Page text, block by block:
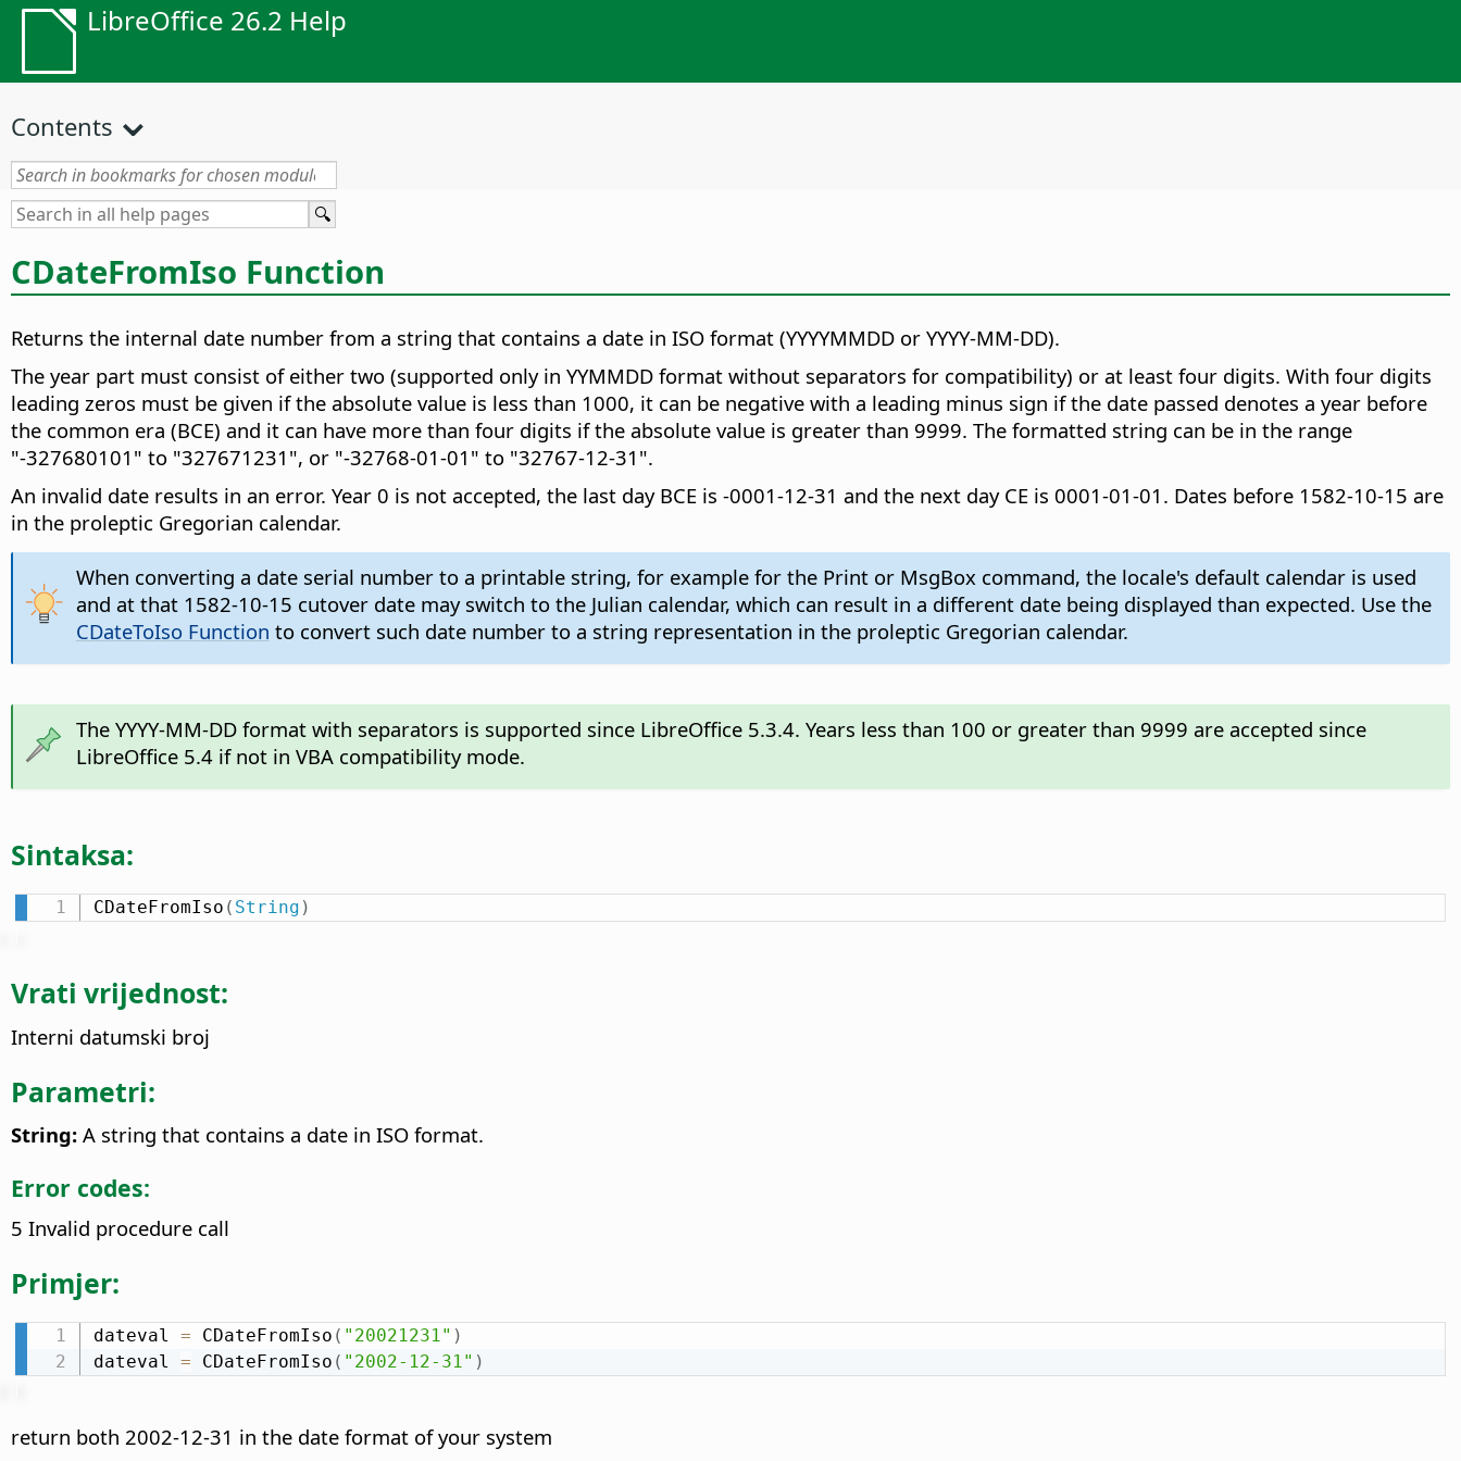
LibreOffice 26.2 Help
Contents
CDateFromIso Function
Returns the internal date number from a string that contains a date in ISO format (YYYYMMDD or YYYY-MM-DD).
The year part must consist of either two (supported only in YYMMDD format without separators for compatibility) or at least four digits. With four digits
leading zeros must be given if the absolute value is less than 1000, it can be negative with a leading minus sign if the date passed denotes a year before
the common era (BCE) and it can have more than four digits if the absolute value is greater than 9999. The formatted string can be in the range
"-327680101" to "327671231", or "-32768-01-01" to "32767-12-31".
An invalid date results in an error. Year 0 is not accepted, the last day BCE is -0001-12-31 and the next day CE is 0001-01-01. Dates before 1582-10-15 are
in the proleptic Gregorian calendar.
When converting a date serial number to a printable string, for example for the Print or MsgBox command, the locale's default calendar is used
and at that 1582-10-15 cutover date may switch to the Julian calendar, which can result in a different date being displayed than expected. Use the
CDateToIso Function to convert such date number to a string representation in the proleptic Gregorian calendar.
The YYYY-MM-DD format with separators is supported since LibreOffice 5.3.4. Years less than 100 or greater than 9999 are accepted since
LibreOffice 5.4 if not in VBA compatibility mode.
Sintaksa:
CDateFromIso ( String )
Vrati vrijednost:
Interni datumski broj
Parametri:
String: A string that contains a date in ISO format.
Error codes:
5 Invalid procedure call
Primjer:
dateval = CDateFromIso ( "20021231" )
dateval = CDateFromIso ( "2002-12-31" )
return both 2002-12-31 in the date format of your system